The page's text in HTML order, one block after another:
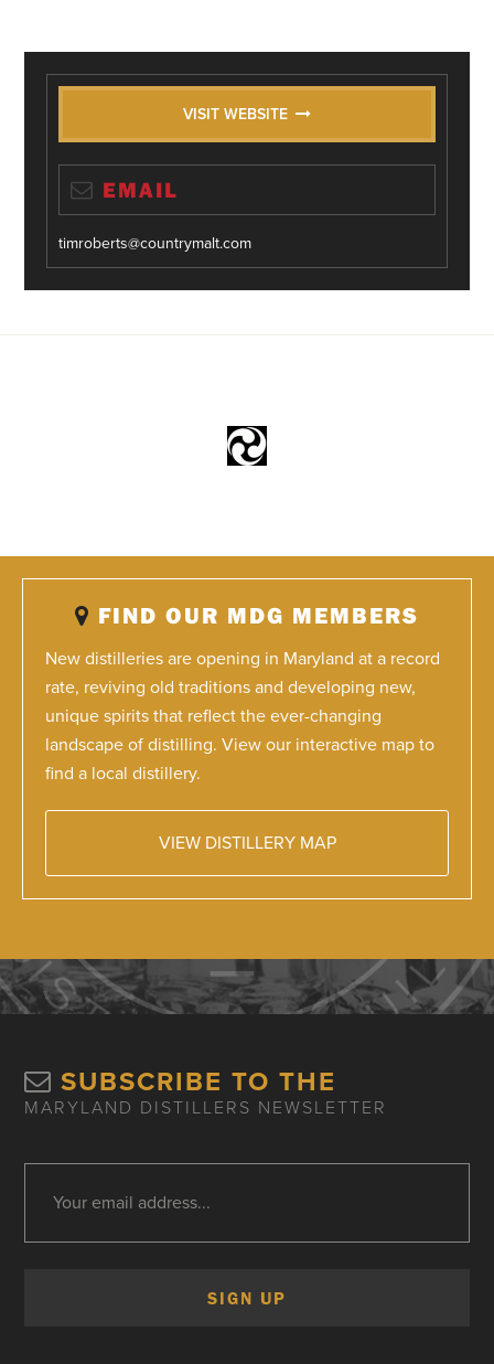
VISIT WEBSITE
EMAIL
timroberts@countrymalt.com
FIND OUR MDG MEMBERS
New distilleries are opening in Maryland at a record
rate, reviving old traditions and developing new,
unique spirits that reflect the ever-changing
landscape of distilling. View our interactive map to
find a local distillery.
VIEW DISTILLERY MAP
SUBSCRIBE TO THE
MARYLAND DISTILLERS NEWSLETTER